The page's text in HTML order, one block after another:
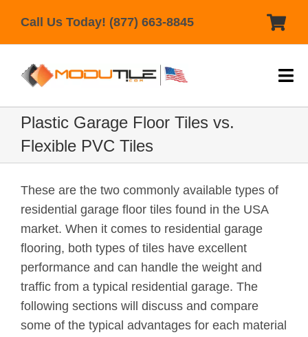
content
Call Us Today! (877) 663-8845
Home
Gallery
Reviews
Contact Us
Plastic Garage Floor Tiles vs.
Flexible PVC Tiles
These are the two commonly available types of
residential garage floor tiles found in the USA
market. When it comes to residential garage
flooring, both types of tiles have excellent
performance and can handle the weight and
traffic from a typical residential garage. The
following sections will discuss and compare
some of the typical advantages for each material